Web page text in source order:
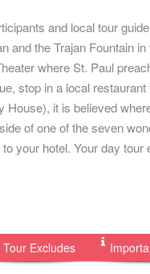
and local tour
and the Trajan Fountain
where St. Paul
stop in a local
it is believed
of one of the seven
your hotel. Your day tour
Tour Excludes